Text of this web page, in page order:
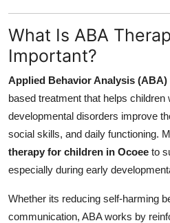
What Is ABA
Important?
Applied Behavior Analysis (ABA)
based treatment that helps children
developmental disorders improve
social skills, and daily functioning.
therapy for children in Ocoee to
especially during early
Whether its reducing self-harming
communication, ABA works by